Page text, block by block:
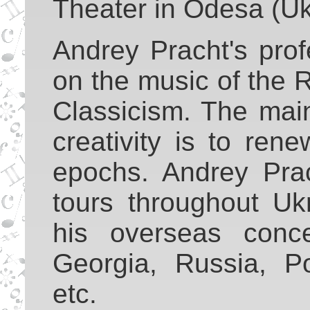
Theater in Odesa
Andrey Pracht's
on the music of the
Classicism. The
creativity is to
epochs. Andrey
tours throughout
his overseas
Georgia, Russia,
etc.